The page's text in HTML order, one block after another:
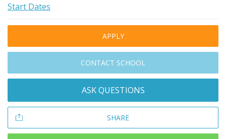
Start Dates
APPLY
CONTACT SCHOOL
ASK QUESTIONS
SHARE